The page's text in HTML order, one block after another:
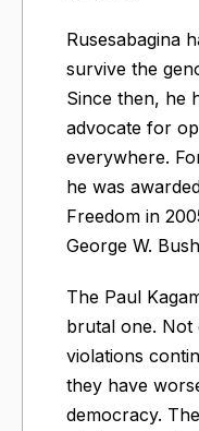
Rusesabagina
survive the
Since then, he
advocate for
everywhere.
he was
Freedom in
George W.
The Paul
brutal one. Not
violations
they have
democracy.